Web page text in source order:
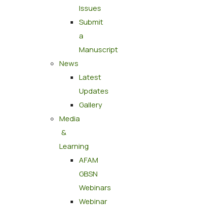
Issues
Submit
a
Manuscript
News
Latest
Updates
Gallery
Media
&
Learning
AFAM
GBSN
Webinars
Webinar